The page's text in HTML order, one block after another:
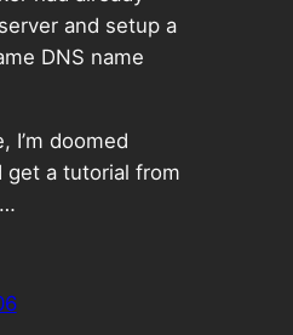
and setup a
DNS name
I’m doomed
get a tutorial from